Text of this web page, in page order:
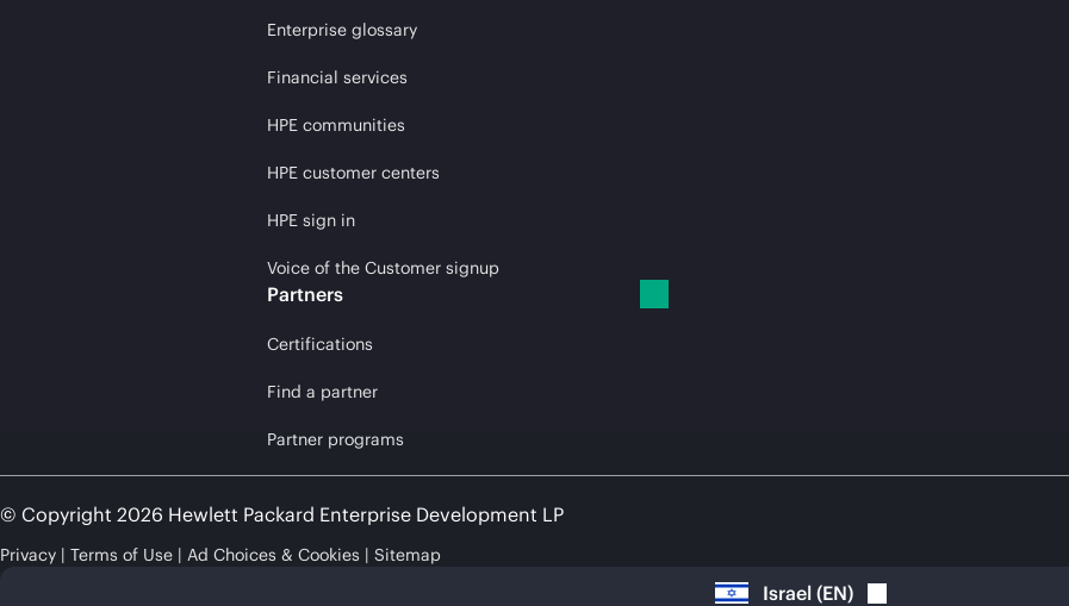
Enterprise glossary
Financial services
HPE communities
HPE customer centers
HPE sign in
Voice of the Customer signup
Partners
Certifications
Find a partner
Partner programs
© Copyright 2026 Hewlett Packard Enterprise Development LP
Privacy Terms of Use Ad Choices & Cookies Sitemap
Israel (EN)